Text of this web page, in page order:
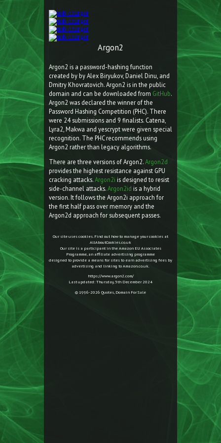
Argon2
Argon2 is a password-hashing function
created by by Alex Biryukov, Daniel Dinu, and
Dmitry Khovratovich. Argon2 is in the public
domain and can be downloaded from GitHub.
Argon2 was declared the winner of the
Password Hashing Competition (PHC). There
were 24 submissions and 9 finalists. Catena,
Lyra2, Makwa and yescrypt were given special
recognition. The PHC recommends using
Argon2 rather than legacy algorithms.
There are three versions of Argon2.Argon2d
provides the highest resistance against GPU
cracking attacks.Argon2i is designed to resist
side-channel attacks.Argon2id is a hybrid
version. It follows the Argon2i approach for
the first half pass over memory and the
Argon2d approach for subsequent passes.
Our site uses cookies. Find out how to manage your cookies at
AllAboutCookies.co.uk
Our site is a participant in the Amazon EU Associates
Programme, an affiliate advertising programme
designed to provide a means for sites to earn advertising fees by
advertising and linking to Amazon.co.uk.
https://www.argon2.com/
Last updated: Thursday, 5th December 2024
© 1996-2026 Quotes Domain For Sale